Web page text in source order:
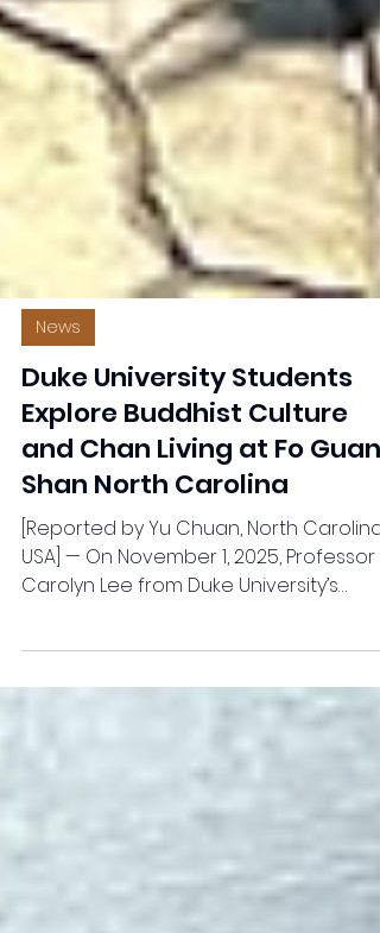
News
Duke University Students
Explore Buddhist Culture
and Chan Living at Fo Guang
Shan North Carolina
Carolyn Lee from Duke University’s
Department of Asian and Middle
Eastern Studies led 10 students from
cultural field trip to Fo Guang Shan
offered participants an immersive
experience of Buddhist culture and
philosophy, highlighting the harmony